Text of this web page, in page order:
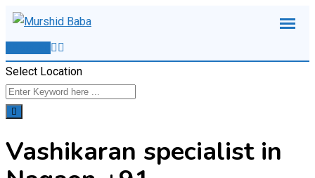
Skip
content
Select Location
Vashikaran specialist in